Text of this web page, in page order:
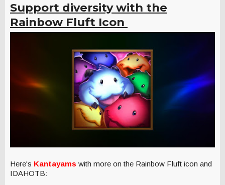
Support diversity with the
Rainbow Fluft Icon
Here's Kantayams with more on the Rainbow Fluft icon and
IDAHOTB: